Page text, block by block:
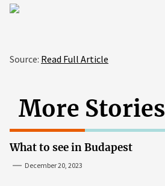
Source: Read Full Article
More Stories
What to see in Budapest
December 20, 2023